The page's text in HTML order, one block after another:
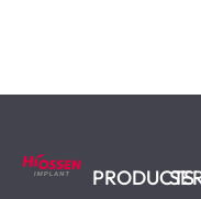
PRODUCTS